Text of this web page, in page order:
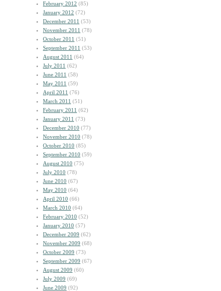
February 2012 (85)
January 2012 (72)
December 2011 (53)
November 2011 (78)
October 2011 (51)
September 2011 (53)
August 2011 (64)
July 2011 (62)
June 2011 (58)
May 2011 (59)
April 2011 (76)
March 2011 (51)
February 2011 (62)
January 2011 (73)
December 2010 (77)
November 2010 (78)
October 2010 (85)
September 2010 (59)
August 2010 (75)
July 2010 (78)
June 2010 (67)
May 2010 (64)
April 2010 (66)
March 2010 (64)
February 2010 (52)
January 2010 (57)
December 2009 (62)
November 2009 (68)
October 2009 (73)
September 2009 (67)
August 2009 (60)
July 2009 (69)
June 2009 (92)